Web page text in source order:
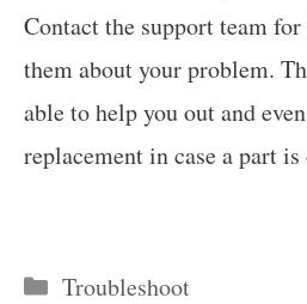
Contact the support team
them about your problem.
able to help you out and
replacement in case a part is
Categories
Troubleshoot